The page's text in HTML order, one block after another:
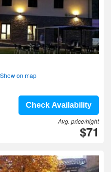
on map
Check Availability
Avg. price/night
$71